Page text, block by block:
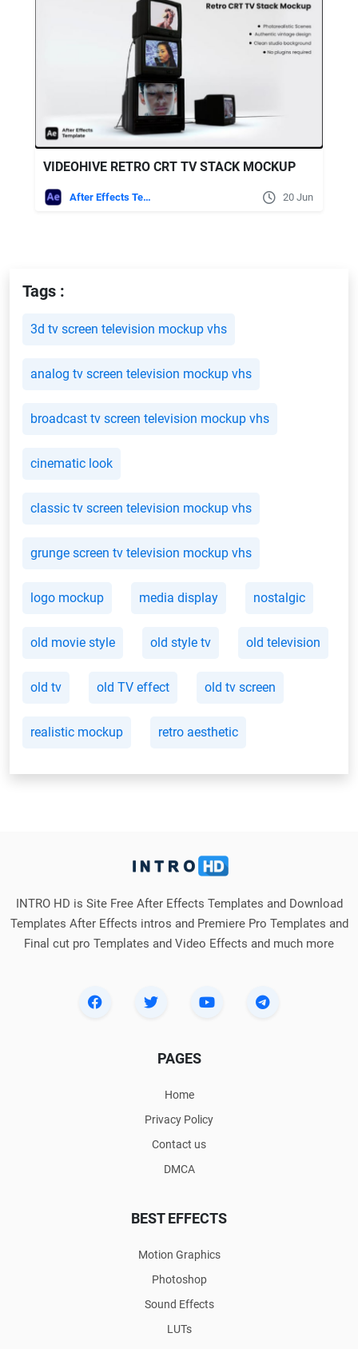
VIDEOHIVE RETRO CRT TV STACK MOCKUP
After Effects Templates 20 Jun
Tags :
3d tv screen television mockup vhs
analog tv screen television mockup vhs
broadcast tv screen television mockup vhs
cinematic look
classic tv screen television mockup vhs
grunge screen tv television mockup vhs
logo mockup media display nostalgic
old movie style old style tv old television
old tv old TV effect old tv screen
realistic mockup retro aesthetic
INTRO HD is Site Free After Effects Templates and Download
Templates After Effects intros and Premiere Pro Templates and
Final cut pro Templates and Video Effects and much more
PAGES
Home
Privacy Policy
Contact us
DMCA
BEST EFFECTS
Motion Graphics
Photoshop
Sound Effects
LUTs